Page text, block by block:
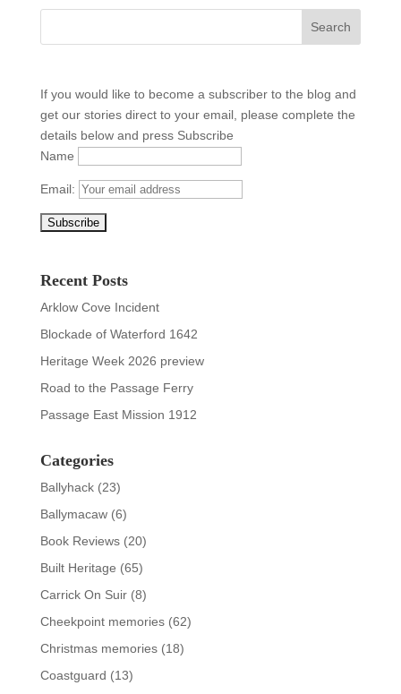
If you would like to become a subscriber to the blog and
get our stories direct to your email, please complete the
details below and press Subscribe
Name
Email:
Recent Posts
Arklow Cove Incident
Blockade of Waterford 1642
Heritage Week 2026 preview
Road to the Passage Ferry
Passage East Mission 1912
Categories
Ballyhack(23)
Ballymacaw(6)
Book Reviews(20)
Built Heritage (65)
Carrick On Suir(8)
Cheekpoint memories(62)
Christmas memories(18)
Coastguard (13)